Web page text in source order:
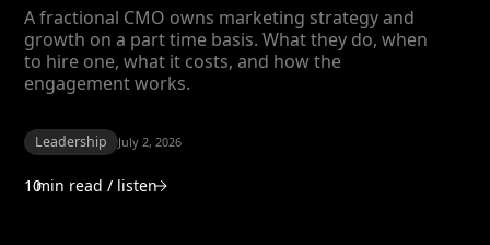
A fractional CMO owns marketing strategy and
growth on a part time basis. What they do, when
to hire one, what it costs, and how the
engagement works.
Leadership July 2, 2026
10min read / listen